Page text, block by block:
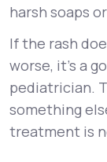
harsh soaps
If the rash
worse, it’s a
pediatrician.
something
treatment is